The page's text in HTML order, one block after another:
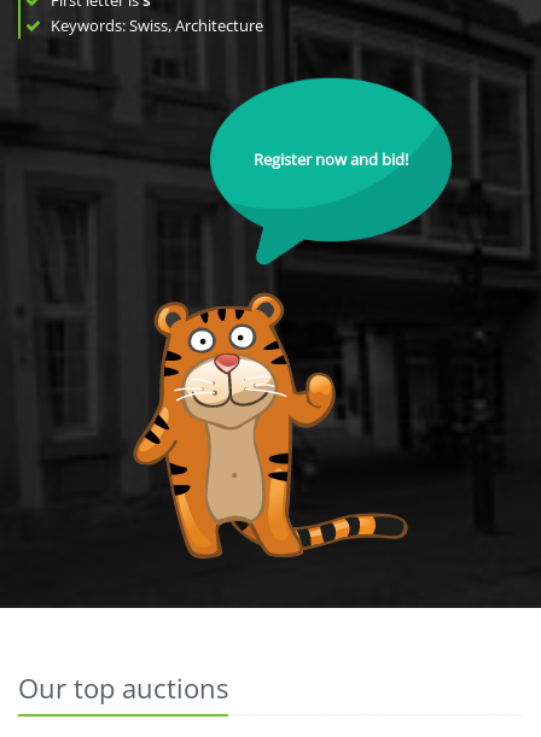
Keywords: Swiss, Architecture
Register now and bid!
Our top auctions